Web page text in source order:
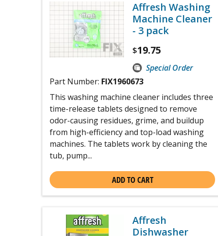
Affresh Washing
Machine Cleaner
- 3 pack
$19.75
Special Order
Part Number: FIX1960673
This washing machine cleaner includes three
time-release tablets designed to remove
odor-causing residues, grime, and buildup
from high-efficiency and top-load washing
machines. The tablets work by cleaning the
tub, pump...
ADD TO CART
Affresh
Dishwasher